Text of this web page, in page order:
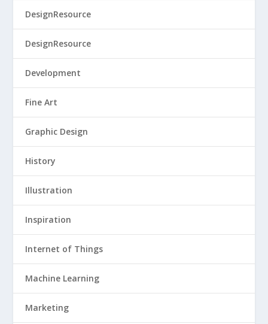
DesignResource
DesignResource
Development
Fine Art
Graphic Design
History
Illustration
Inspiration
Internet of Things
Machine Learning
Marketing